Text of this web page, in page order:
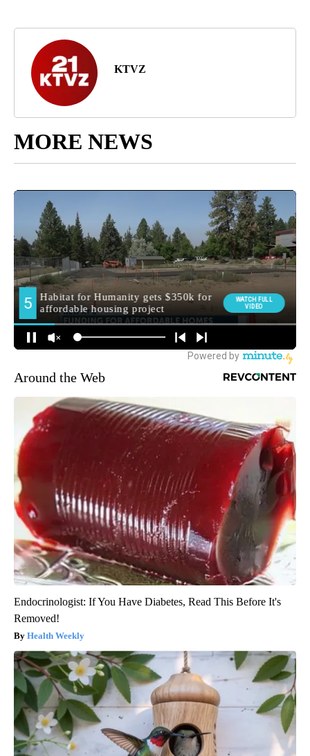
KTVZ
MORE NEWS
Around the Web
Endocrinologist: If You Have Diabetes, Read This Before It's
Removed!
Health Weekly